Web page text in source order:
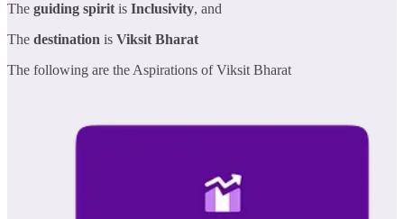
The guiding spirit is Inclusivity, and
The destination is Viksit Bharat
The following are the Aspirations of Viksit Bharat